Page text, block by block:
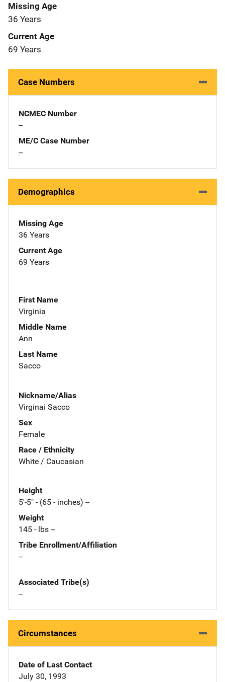
Missing Age
36 Years
Current Age
69 Years
Case Numbers
NCMEC Number
--
ME/C Case Number
--
Demographics
Missing Age
36 Years
Current Age
69 Years
First Name
Virginia
Middle Name
Ann
Last Name
Sacco
Nickname/Alias
Virginai Sacco
Sex
Female
Race / Ethnicity
White / Caucasian
Height
5'-5" - (65 - inches) --
Weight
145 - lbs --
Tribe Enrollment/Affiliation
--
Associated Tribe(s)
--
Circumstances
Date of Last Contact
July 30, 1993